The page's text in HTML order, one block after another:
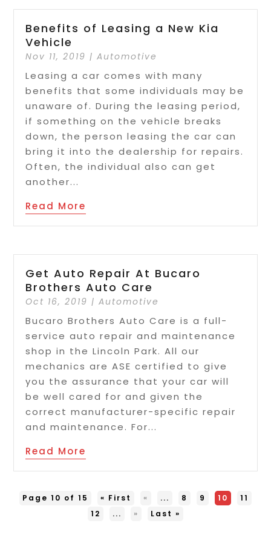
Benefits of Leasing a New Kia
Vehicle
Nov 11, 2019 |Automotive
Leasing a car comes with many
benefits that some individuals may be
unaware of. During the leasing period,
if something on the vehicle breaks
down, the person leasing the car can
bring it into the dealership for repairs.
Often, the individual also can get
another...
Read More
Get Auto Repair At Bucaro
Brothers Auto Care
Oct 16, 2019 |Automotive
Bucaro Brothers Auto Care is a full-
service auto repair and maintenance
shop in the Lincoln Park. All our
mechanics are ASE certified to give
you the assurance that your car will
be well cared for and given the
correct manufacturer-specific repair
and maintenance. For...
Read More
Page 10 of 15 « First « ... 8 9 10
11
12
... » Last »